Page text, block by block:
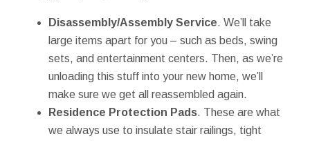
Disassembly/Assembly Service. We’ll take
large items apart for you – such as beds, swing
sets, and entertainment centers. Then, as we’re
unloading this stuff into your new home, we’ll
make sure we get all reassembled again.
Residence Protection Pads. These are what
we always use to insulate stair railings, tight